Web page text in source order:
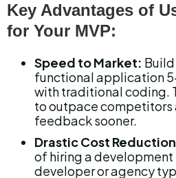
Key Advantages of
for Your MVP:
Speed to Market:
functional application
with traditional coding.
to outpace competitors
feedback sooner.
Drastic Cost
of hiring a development
developer or agency